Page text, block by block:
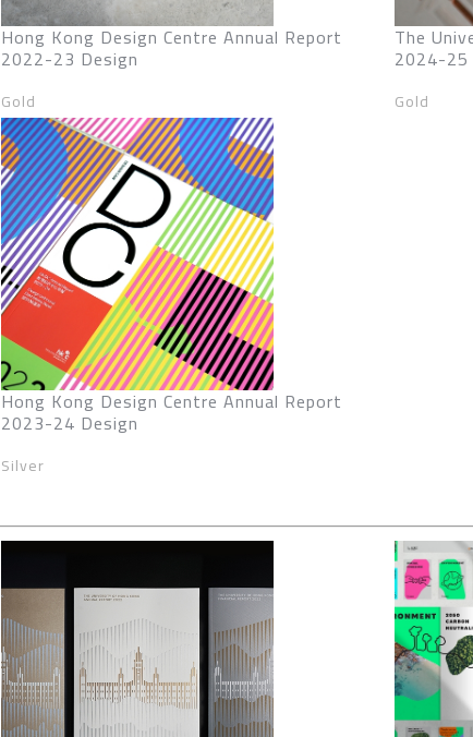
Hong Kong Design Centre Annual Report
2022-23 Design
Gold
The
2024-25
Gold
Hong Kong Design Centre Annual Report
2023-24 Design
Silver